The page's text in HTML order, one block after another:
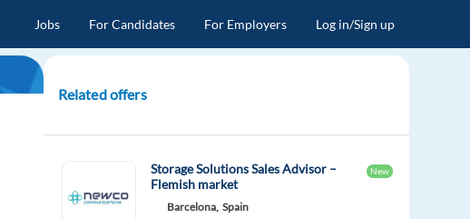
Jobs For Candidates For Employers Log in/Sign up
Related offers
Storage Solutions Sales Advisor –
Flemish market
New
Barcelona, Spain